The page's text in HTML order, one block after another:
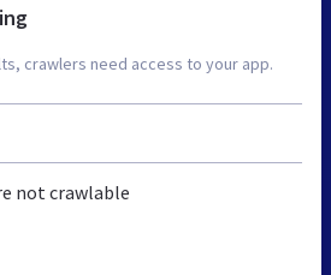
crawlers need access to your app.
not crawlable